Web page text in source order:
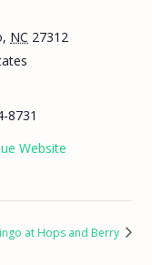
, NC 27312
8731
Website
at Hops and Berry